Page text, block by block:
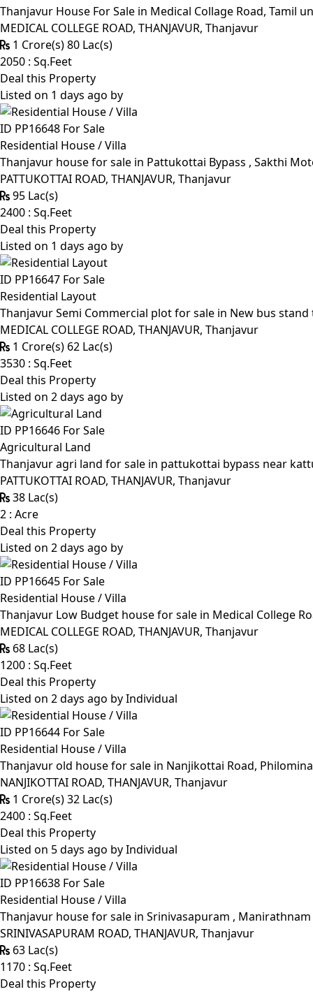
Thanjavur House For Sale in Medical Collage Road, Tamil
MEDICAL COLLEGE ROAD, THANJAVUR, Thanjavur
1 Crore(s) 80 Lac(s)
2050 : Sq.Feet
Deal this Property
Listed on 1 days ago by
ID PP16648 For Sale
Residential House / Villa
Thanjavur house for sale in Pattukottai Bypass , Sakthi
PATTUKOTTAI ROAD, THANJAVUR, Thanjavur
95 Lac(s)
2400 : Sq.Feet
Deal this Property
Listed on 1 days ago by
ID PP16647 For Sale
Residential Layout
Thanjavur Semi Commercial plot for sale in New bus
MEDICAL COLLEGE ROAD, THANJAVUR, Thanjavur
1 Crore(s) 62 Lac(s)
3530 : Sq.Feet
Deal this Property
Listed on 2 days ago by
ID PP16646 For Sale
Agricultural Land
Thanjavur agri land for sale in pattukottai bypass near
PATTUKOTTAI ROAD, THANJAVUR, Thanjavur
38 Lac(s)
2 : Acre
Deal this Property
Listed on 2 days ago by
ID PP16645 For Sale
Residential House / Villa
Thanjavur Low Budget house for sale in Medical College
MEDICAL COLLEGE ROAD, THANJAVUR, Thanjavur
68 Lac(s)
1200 : Sq.Feet
Deal this Property
Listed on 2 days ago byIndividual
ID PP16644 For Sale
Residential House / Villa
Thanjavur old house for sale in Nanjikottai Road,
NANJIKOTTAI ROAD, THANJAVUR, Thanjavur
1 Crore(s) 32 Lac(s)
2400 : Sq.Feet
Deal this Property
Listed on 5 days ago byIndividual
ID PP16638 For Sale
Residential House / Villa
Thanjavur house for sale in Srinivasapuram ,
SRINIVASAPURAM ROAD, THANJAVUR, Thanjavur
63 Lac(s)
1170 : Sq.Feet
Deal this Property